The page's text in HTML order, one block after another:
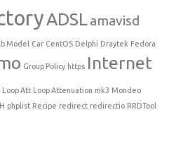
ADSLamavisd
Model Car CentOS Delphi Draytek Fedora
Group Policy https Internet
Loop Att Loop Attenuation mk3 Mondeo
phplist Recipe redirect redirectio RRDTool